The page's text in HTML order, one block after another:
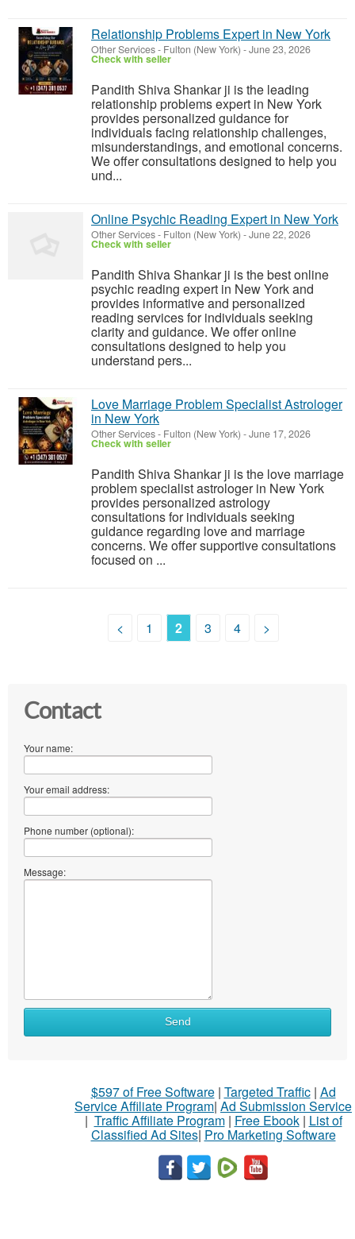
Relationship Problems Expert in New York
Other Services- Fulton (New York) -June 23, 2026
Check with seller
Pandith Shiva Shankar ji is the leading
relationship problems expert in New York
provides personalized guidance for
individuals facing relationship challenges,
misunderstandings, and emotional concerns.
We offer consultations designed to help you
und...
Online Psychic Reading Expert in New York
Other Services- Fulton (New York) -June 22, 2026
Check with seller
Pandith Shiva Shankar ji is the best online
psychic reading expert in New York and
provides informative and personalized
reading services for individuals seeking
clarity and guidance. We offer online
consultations designed to help you
understand pers...
Love Marriage Problem Specialist Astrologer
in New York
Other Services- Fulton (New York) -June 17, 2026
Check with seller
Pandith Shiva Shankar ji is the love marriage
problem specialist astrologer in New York
provides personalized astrology
consultations for individuals seeking
guidance regarding love and marriage
concerns. We offer supportive consultations
focused on ...
< 1 2 3 4 >
Contact
Your name:
Your email address:
Phone number (optional):
Message:
Send
$597 of Free Software| Targeted Traffic| Ad
Service Affiliate Program| Ad Submission Service
| Traffic Affiliate Program| Free Ebook| List of
Classified Ad Sites| Pro Marketing Software